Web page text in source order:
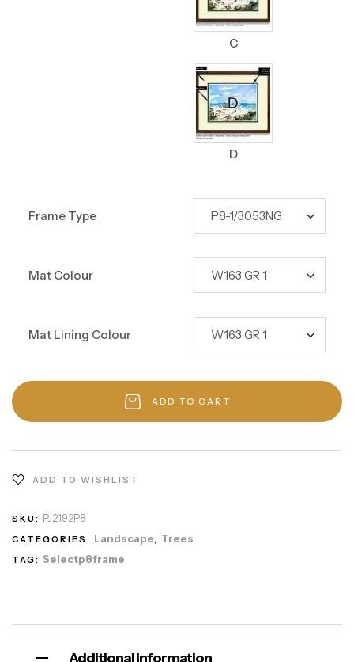
C
D
Frame Type
Mat Colour
Mat Lining Colour
ADD TO CART
ADD TO WISHLIST
SKU: PJ2192P8
CATEGORIES: Landscape, Trees
TAG: Selectp8frame
Additional information